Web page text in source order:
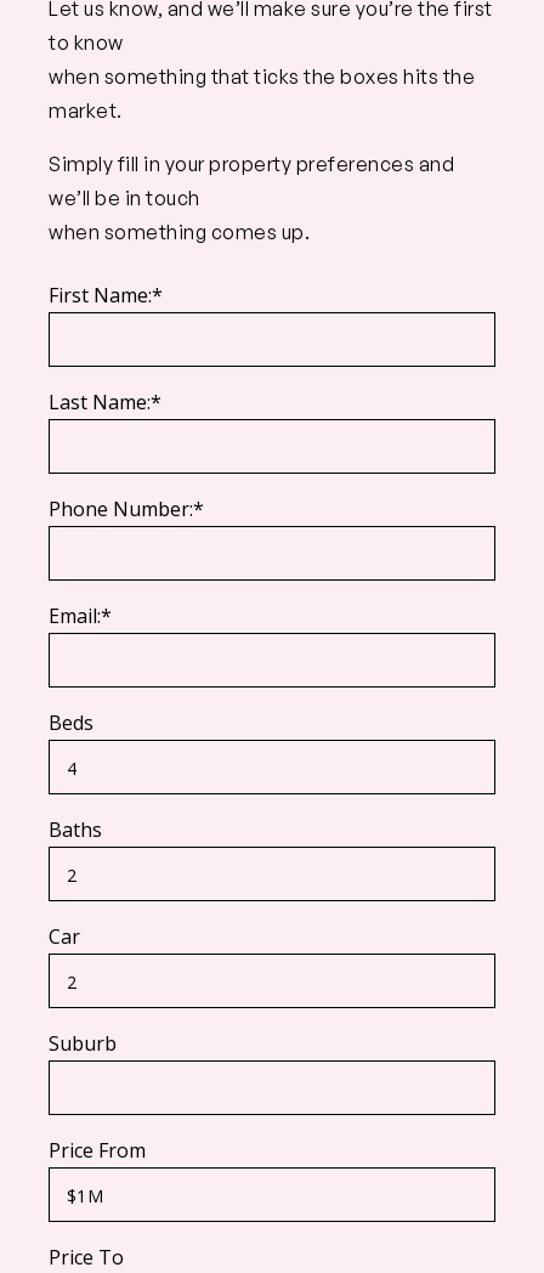
Let us know, and we’ll make sure you’re the first
to know
when something that ticks the boxes hits the
market.
Simply fill in your property preferences and
we’ll be in touch
when something comes up.
First Name:*
Last Name:*
Phone Number:*
Email:*
Beds
Baths
Car
Suburb
Price From
Price To